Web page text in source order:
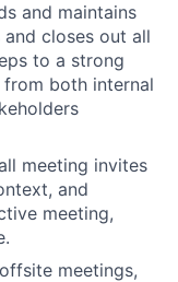
and maintains
closes out all
to a strong
both internal
meeting invites
and
meeting,
meetings,